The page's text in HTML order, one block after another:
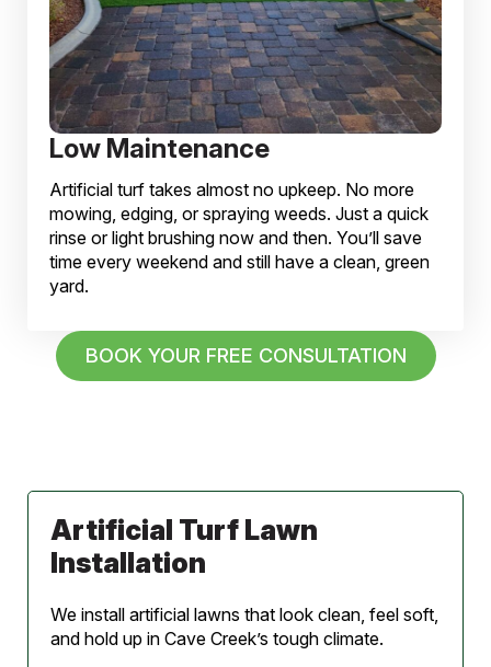
Low Maintenance
Artificial turf takes almost no upkeep. No more
mowing, edging, or spraying weeds. Just a quick
rinse or light brushing now and then. You’ll save
time every weekend and still have a clean, green
yard.
BOOK YOUR FREE CONSULTATION
Artificial Turf Lawn
Installation
We install artificial lawns that look clean, feel soft,
and hold up in Cave Creek’s tough climate.